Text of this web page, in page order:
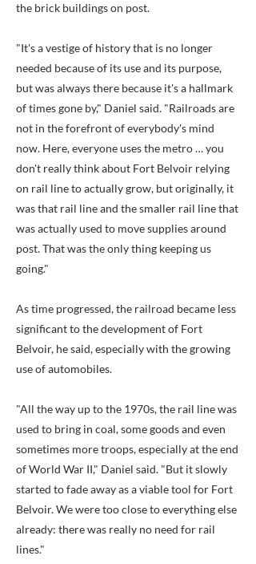
the brick buildings on post.
"It's a vestige of history that is no longer
needed because of its use and its purpose,
but was always there because it's a hallmark
of times gone by," Daniel said. "Railroads are
not in the forefront of everybody's mind
now. Here, everyone uses the metro … you
don't really think about Fort Belvoir relying
on rail line to actually grow, but originally, it
was that rail line and the smaller rail line that
was actually used to move supplies around
post. That was the only thing keeping us
going."
As time progressed, the railroad became less
significant to the development of Fort
Belvoir, he said, especially with the growing
use of automobiles.
"All the way up to the 1970s, the rail line was
used to bring in coal, some goods and even
sometimes more troops, especially at the end
of World War II," Daniel said. "But it slowly
started to fade away as a viable tool for Fort
Belvoir. We were too close to everything else
already: there was really no need for rail
lines."